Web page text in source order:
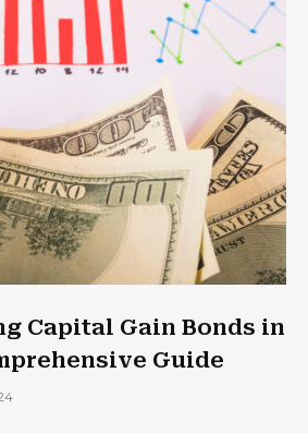
Capital Gain Bonds in
Guide